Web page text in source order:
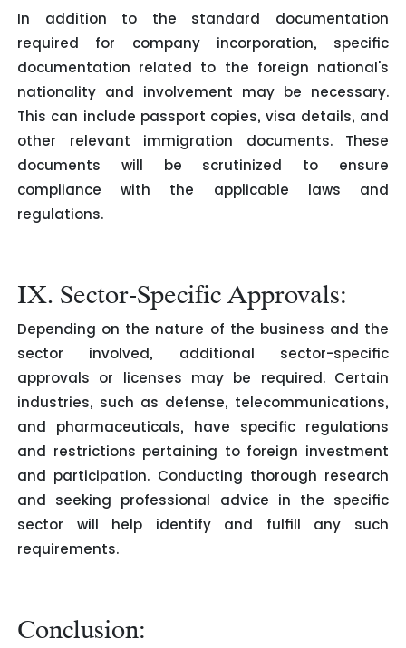
In addition to the standard documentation
required for company incorporation, specific
documentation related to the foreign national's
nationality and involvement may be necessary.
This can include passport copies, visa details, and
other relevant immigration documents. These
documents will be scrutinized to ensure
compliance with the applicable laws and
regulations.
IX. Sector-Specific Approvals:
Depending on the nature of the business and the
sector involved, additional sector-specific
approvals or licenses may be required. Certain
industries, such as defense, telecommunications,
and pharmaceuticals, have specific regulations
and restrictions pertaining to foreign investment
and participation. Conducting thorough research
and seeking professional advice in the specific
sector will help identify and fulfill any such
requirements.
Conclusion: